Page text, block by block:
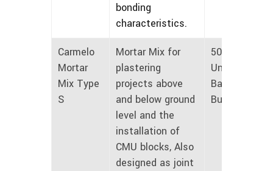
bonding
characteristics.
Carmelo
Mortar
Mix Type
S
Mortar Mix for
plastering
projects above
and below ground
level and the
installation of
CMU blocks, Also
designed as joint
50 lbs
Unmarked
Bags and
Bulk